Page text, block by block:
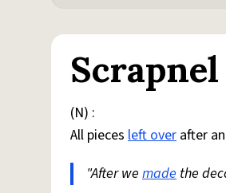
Scrapnel
(N) :
All pieces left over after an
"After we made the